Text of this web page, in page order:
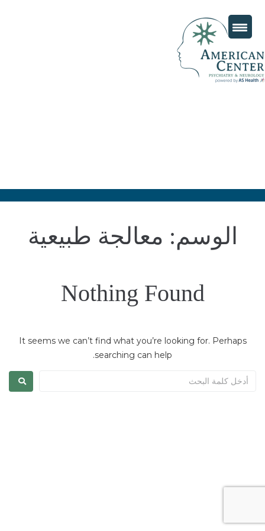
الوسم: معالجة طبيعية
Nothing Found
It seems we can’t find what you’re looking for. Perhaps
searching can help.